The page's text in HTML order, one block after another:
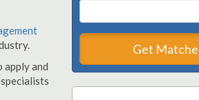
apply and
Get